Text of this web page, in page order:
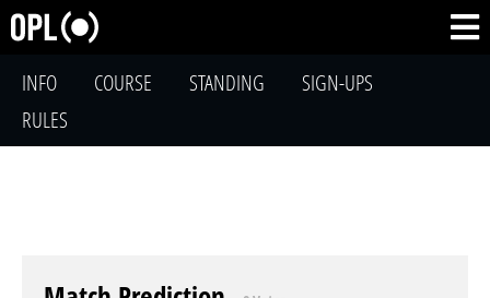
INFO COURSE STANDING
SIGN-UPS
RULES